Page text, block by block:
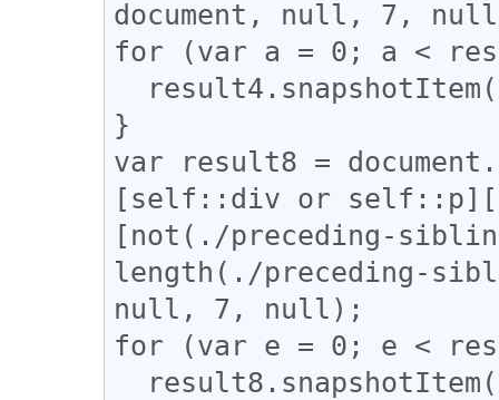
document, null, 7,
for (var a = 0; a <
}
var result8 =
[self::div or
[not(./preceding-
length(./preceding-
null, 7, null);
for (var e = 0; e <